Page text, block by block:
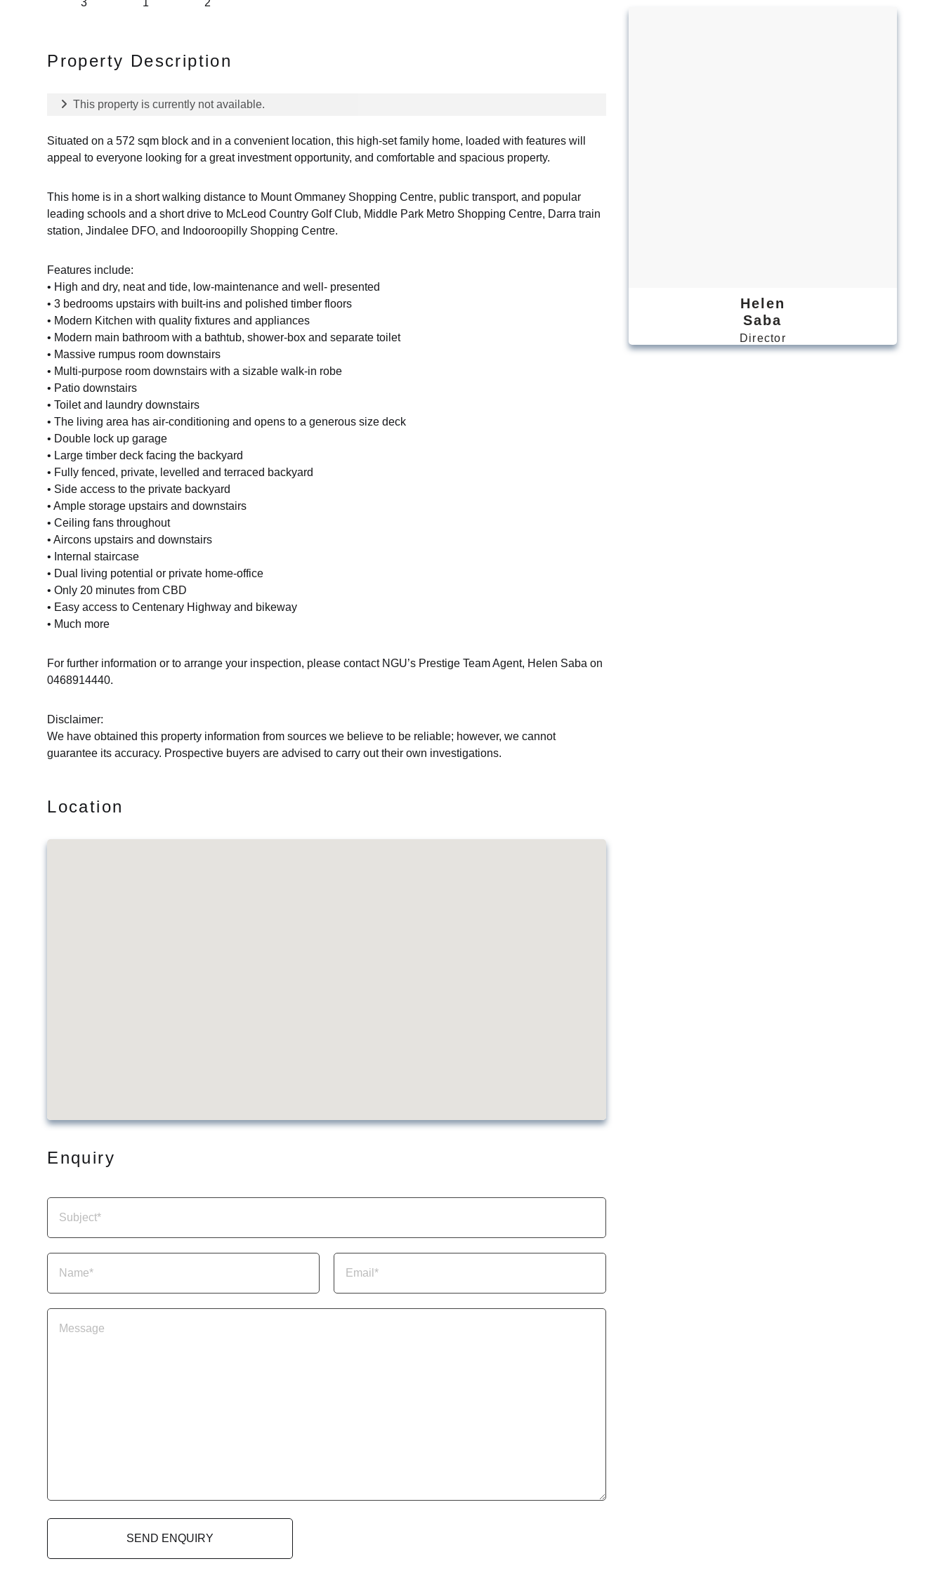
3 1 2
Property Description
This property is currently not available.
Situated on a 572 sqm block and in a convenient location, this high-set family home, loaded with features will
appeal to everyone looking for a great investment opportunity, and comfortable and spacious property.
This home is in a short walking distance to Mount Ommaney Shopping Centre, public transport, and popular
leading schools and a short drive to McLeod Country Golf Club, Middle Park Metro Shopping Centre, Darra train
station, Jindalee DFO, and Indooroopilly Shopping Centre.
Features include:
• High and dry, neat and tide, low-maintenance and well- presented
• 3 bedrooms upstairs with built-ins and polished timber floors
• Modern Kitchen with quality fixtures and appliances
• Modern main bathroom with a bathtub, shower-box and separate toilet
• Massive rumpus room downstairs
• Multi-purpose room downstairs with a sizable walk-in robe
• Patio downstairs
• Toilet and laundry downstairs
• The living area has air-conditioning and opens to a generous size deck
• Double lock up garage
• Large timber deck facing the backyard
• Fully fenced, private, levelled and terraced backyard
• Side access to the private backyard
• Ample storage upstairs and downstairs
• Ceiling fans throughout
• Aircons upstairs and downstairs
• Internal staircase
• Dual living potential or private home-office
• Only 20 minutes from CBD
• Easy access to Centenary Highway and bikeway
• Much more
For further information or to arrange your inspection, please contact NGU’s Prestige Team Agent, Helen Saba on
0468914440.
Disclaimer:
We have obtained this property information from sources we believe to be reliable; however, we cannot
guarantee its accuracy. Prospective buyers are advised to carry out their own investigations.
Location
Enquiry
Helen
Saba
Director